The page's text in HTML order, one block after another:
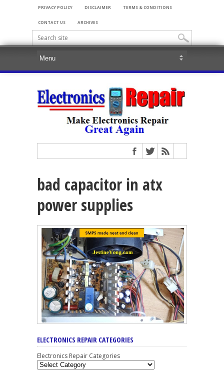
PRIVACY POLICY DISCLAIMER TERMS & CONDITIONS
CONTACT US ARCHIVES
bad capacitor in atx
power supplies
ELECTRONICS REPAIR CATEGORIES
Electronics Repair Categories